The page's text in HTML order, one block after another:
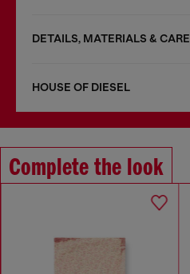
DETAILS, MATERIALS &
HOUSE OF DIESEL
Complete the look